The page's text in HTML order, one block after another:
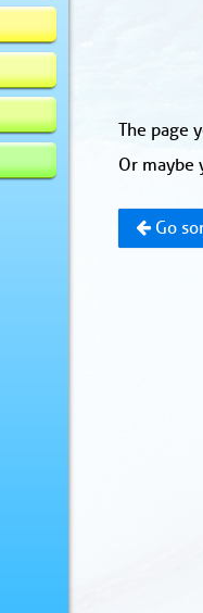
The page
Or maybe
Go